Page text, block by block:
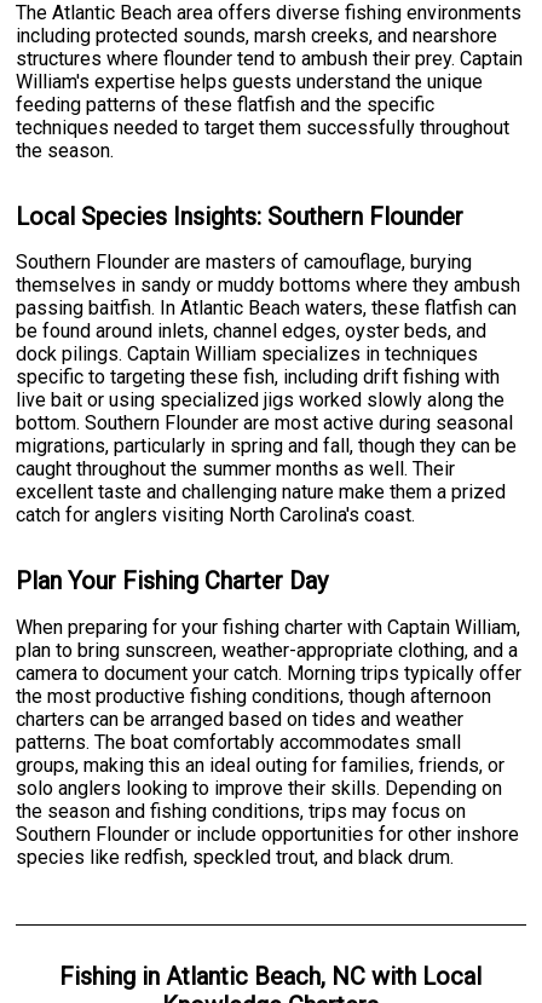
The Atlantic Beach area offers diverse fishing environments
including protected sounds, marsh creeks, and nearshore
structures where flounder tend to ambush their prey. Captain
William's expertise helps guests understand the unique
feeding patterns of these flatfish and the specific
techniques needed to target them successfully throughout
the season.
Local Species Insights: Southern Flounder
Southern Flounder are masters of camouflage, burying
themselves in sandy or muddy bottoms where they ambush
passing baitfish. In Atlantic Beach waters, these flatfish can
be found around inlets, channel edges, oyster beds, and
dock pilings. Captain William specializes in techniques
specific to targeting these fish, including drift fishing with
live bait or using specialized jigs worked slowly along the
bottom. Southern Flounder are most active during seasonal
migrations, particularly in spring and fall, though they can be
caught throughout the summer months as well. Their
excellent taste and challenging nature make them a prized
catch for anglers visiting North Carolina's coast.
Plan Your Fishing Charter Day
When preparing for your fishing charter with Captain William,
plan to bring sunscreen, weather-appropriate clothing, and a
camera to document your catch. Morning trips typically offer
the most productive fishing conditions, though afternoon
charters can be arranged based on tides and weather
patterns. The boat comfortably accommodates small
groups, making this an ideal outing for families, friends, or
solo anglers looking to improve their skills. Depending on
the season and fishing conditions, trips may focus on
Southern Flounder or include opportunities for other inshore
species like redfish, speckled trout, and black drum.
Fishing in Atlantic Beach, NC with Local